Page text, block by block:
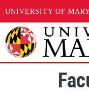
UNIVERSITY OF
Skip to main content